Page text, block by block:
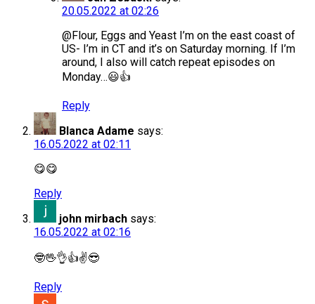
20.05.2022 at 02:26
@Flour, Eggs and Yeast I’m on the east coast of
US- I’m in CT and it’s on Saturday morning. If I’m
around, I also will catch repeat episodes on
Monday…😃👍
Reply
Blanca Adame says:
16.05.2022 at 02:11
😋😋
Reply
john mirbach says:
16.05.2022 at 02:16
🤓🖖👌👍✌️😎
Reply